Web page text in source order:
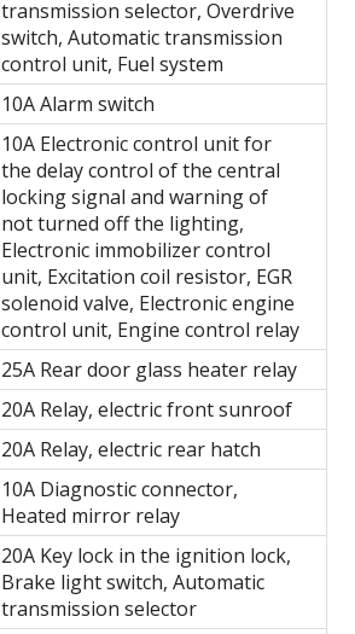
transmission selector, Overdrive
switch, Automatic transmission
control unit, Fuel system
10A Alarm switch
10A Electronic control unit for
the delay control of the central
locking signal and warning of
not turned off the lighting,
Electronic immobilizer control
unit, Excitation coil resistor, EGR
solenoid valve, Electronic engine
control unit, Engine control relay
25A Rear door glass heater relay
20A Relay, electric front sunroof
20A Relay, electric rear hatch
10A Diagnostic connector,
Heated mirror relay
20A Key lock in the ignition lock,
Brake light switch, Automatic
transmission selector